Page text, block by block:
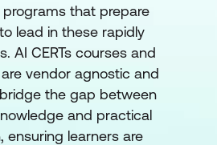
that prepare
lead in these rapidly
AI CERTs courses and
vendor agnostic and
the gap between
and practical
ensuring learners are